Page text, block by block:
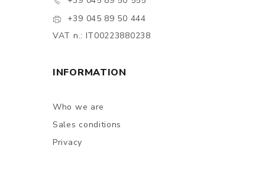
+39 045 89 50 444
VAT n.: IT00223880238
INFORMATION
Who we are
Sales conditions
Privacy